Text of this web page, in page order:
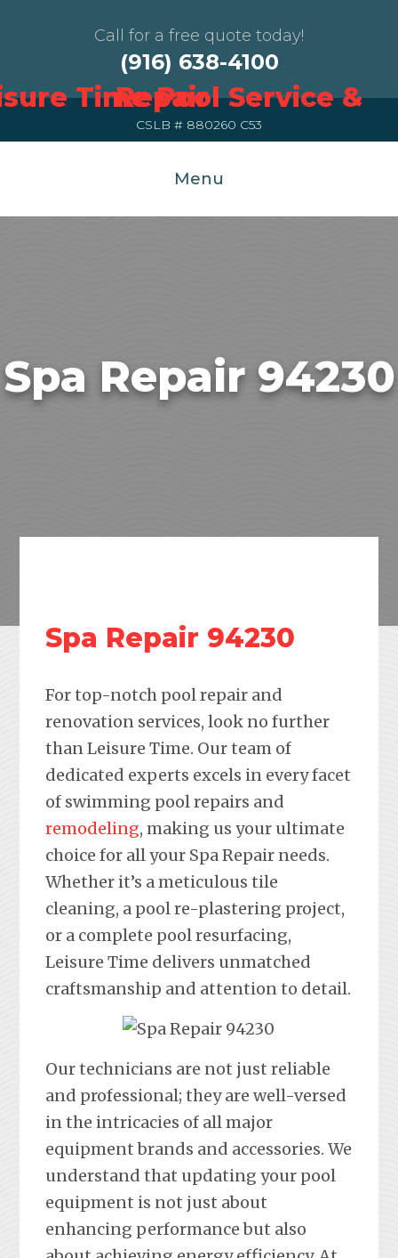
Call for a free quote today!
(916) 638-4100
CSLB # 880260 C53
Menu
Spa Repair 94230
Spa Repair 94230
For top-notch pool repair and
renovation services, look no further
than Leisure Time. Our team of
dedicated experts excels in every facet
of swimming pool repairs and
remodeling, making us your ultimate
choice for all your Spa Repair needs.
Whether it’s a meticulous tile
cleaning, a pool re-plastering project,
or a complete pool resurfacing,
Leisure Time delivers unmatched
craftsmanship and attention to detail.
Our technicians are not just reliable
and professional; they are well-versed
in the intricacies of all major
equipment brands and accessories. We
understand that updating your pool
equipment is not just about
enhancing performance but also